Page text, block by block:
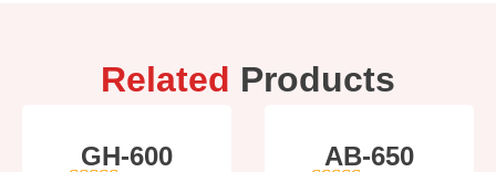
Related Products
GH-600 AB-650